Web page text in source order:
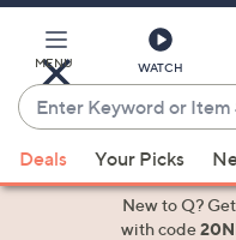
Main
Content
MENU WATCH
Enter
Keyword
or
Item
suggestions
Deals Your Picks
New to Q? Get
with code